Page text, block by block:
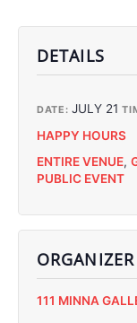
DETAILS
DATE: JULY 21
HAPPY HOURS
ENTIRE VENUE,
PUBLIC EVENT
ORGANIZER
C
111 MINNA